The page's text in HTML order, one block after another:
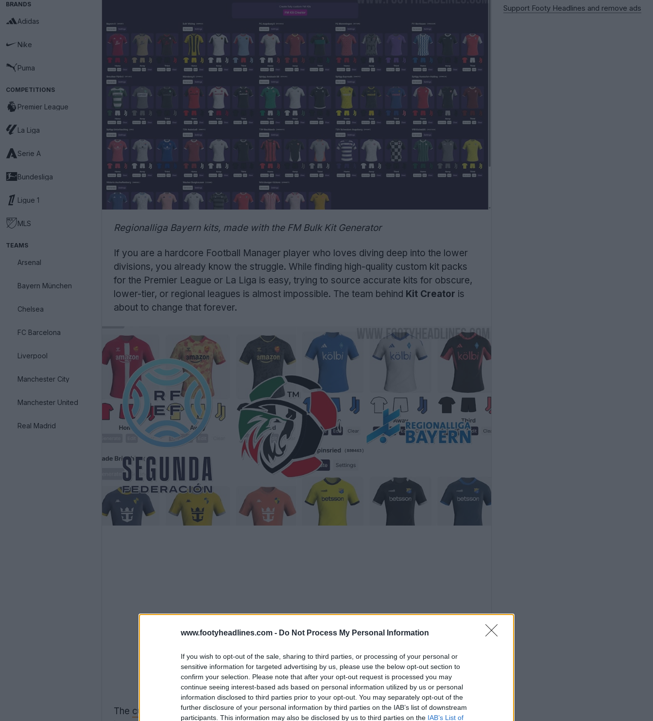
www.footyheadlines.com - Do Not Process My Personal Information
If you wish to opt-out of the sale, sharing to third parties, or processing of your personal or
sensitive information for targeted advertising by us, please use the below opt-out section to
confirm your selection. Please note that after your opt-out request is processed you may
continue seeing interest-based ads based on personal information utilized by us or personal
information disclosed to third parties prior to your opt-out. You may separately opt-out of the
further disclosure of your personal information by third parties on the IAB’s list of downstream
participants. This information may also be disclosed by us to third parties on the IAB’s List of
BRANDS
Adidas
Nike
Puma
COMPETITIONS
Premier League
La Liga
Serie A
Bundesliga
Ligue 1
MLS
TEAMS
Arsenal
Bayern München
Chelsea
FC Barcelona
Liverpool
Manchester City
Manchester United
Real Madrid
Regionalliga Bayern kits, made with the FM Bulk Kit Generator
If you are a hardcore Football Manager player who loves diving deep into the lower
divisions, you already know the struggle. While finding high-quality custom kit packs
for the Premier League or La Liga is easy, trying to source accurate kits for obscure,
lower-tier, or regional leagues is almost impossible. The team behind Kit Creator is
about to change that forever.
Support Footy Headlines and remove ads
The current FM Bulk Kit Generator already allows the generation of custom kits for 53
Support Footy Headlines and remove ads